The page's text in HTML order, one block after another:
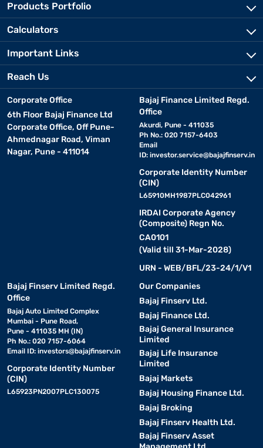
Products Portfolio
Calculators
Important Links
Reach Us
Corporate Office
6th Floor Bajaj Finance Ltd
Corporate Office, Off Pune-
Ahmednagar Road, Viman
Nagar, Pune - 411014
Bajaj Finance Limited Regd.
Office
Akurdi, Pune - 411035
Ph No.: 020 7157-6403
Email
ID: investor.service@bajajfinserv.in
Corporate Identity Number
(CIN)
L65910MH1987PLC042961
IRDAI Corporate Agency
(Composite) Regn No.
CA0101
(Valid till 31-Mar-2028)
URN - WEB/BFL/23-24/1/V1
Bajaj Finserv Limited Regd.
Office
Bajaj Auto Limited Complex
Mumbai - Pune Road,
Pune - 411035 MH (IN)
Ph No.: 020 7157-6064
Email ID: investors@bajajfinserv.in
Corporate Identity Number
(CIN)
L65923PN2007PLC130075
Our Companies
Bajaj Finserv Ltd.
Bajaj Finance Ltd.
Bajaj General Insurance
Limited
Bajaj Life Insurance
Limited
Bajaj Markets
Bajaj Housing Finance Ltd.
Bajaj Broking
Bajaj Finserv Health Ltd.
Bajaj Finserv Asset